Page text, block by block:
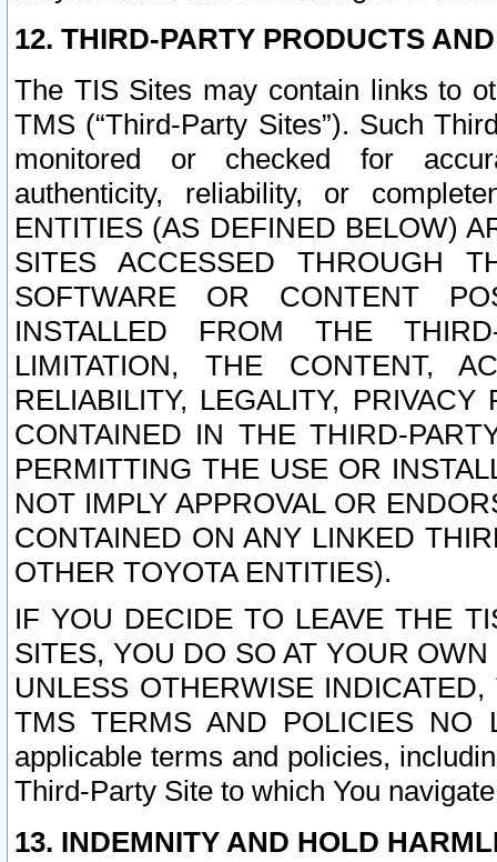
12. THIRD-PARTY PRODUCTS
The TIS Sites may contain links to
TMS (“Third-Party Sites”). Such
monitored or checked for
authenticity, reliability, or
ENTITIES (AS DEFINED BELOW)
SITES ACCESSED THROUGH
SOFTWARE OR CONTENT
INSTALLED FROM THE
LIMITATION, THE CONTENT,
RELIABILITY, LEGALITY,
CONTAINED IN THE THIRD-
PERMITTING THE USE OR
NOT IMPLY APPROVAL OR
CONTAINED ON ANY LINKED
OTHER TOYOTA ENTITIES).
IF YOU DECIDE TO LEAVE THE
SITES, YOU DO SO AT YOUR
UNLESS OTHERWISE
TMS TERMS AND POLICIES NO
applicable terms and policies,
Third-Party Site to which You
13. INDEMNITY AND HOLD